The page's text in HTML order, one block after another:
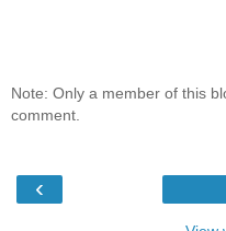
Note: Only a member of this
comment.
‹